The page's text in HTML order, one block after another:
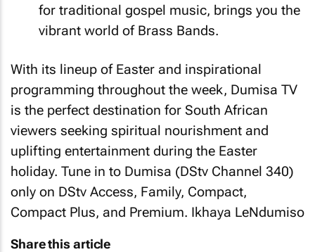
for traditional gospel music, brings you the
vibrant world of Brass Bands.
With its lineup of Easter and inspirational
programming throughout the week, Dumisa TV
is the perfect destination for South African
viewers seeking spiritual nourishment and
uplifting entertainment during the Easter
holiday. Tune in to Dumisa (DStv Channel 340)
only on DStv Access, Family, Compact,
Compact Plus, and Premium. Ikhaya LeNdumiso
Share this article